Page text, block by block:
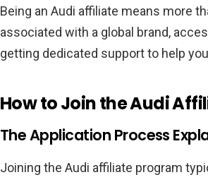
Being an Audi affiliate means more
associated with a global brand,
getting dedicated support to help
How to Join the Audi
The Application Process
Joining the Audi affiliate program